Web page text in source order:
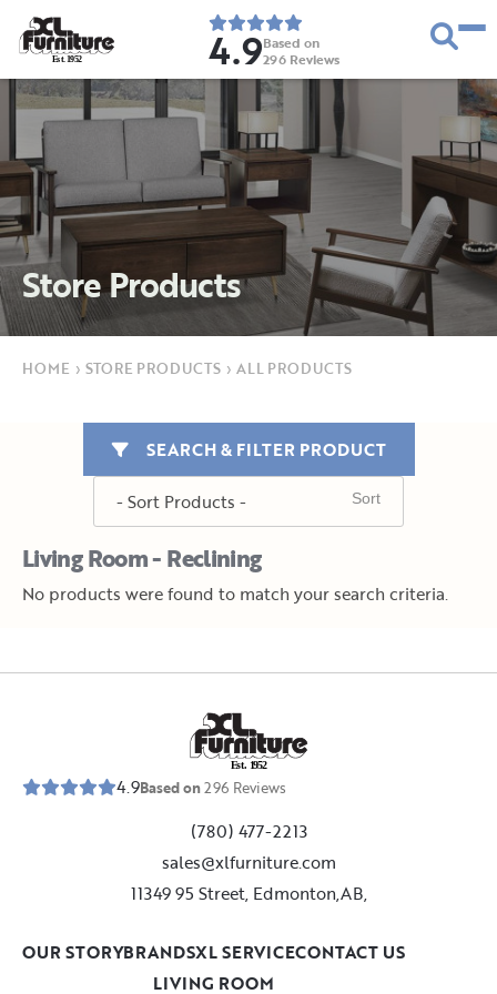
Est. 1952 4.9Based on
296 Reviews
Store Products
HOME › STORE PRODUCTS › ALL PRODUCTS
Living Room - Reclining
SEARCH & FILTER PRODUCT
No products were found to match your search criteria.
Est. 1952
4.9Based on296 Reviews
(780) 477-2213
sales@xlfurniture.com
11349 95 Street, Edmonton,AB,
LIVING ROOM
OUR STORYBRANDSXL SERVICECONTACT US